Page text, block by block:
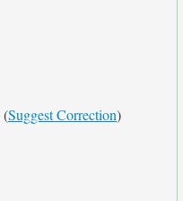
(Suggest Correction)